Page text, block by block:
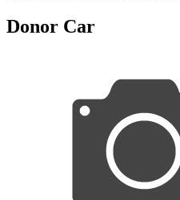
Donor Car